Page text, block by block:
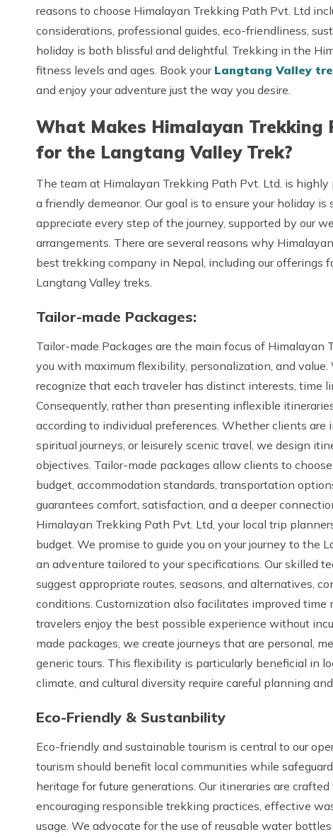
reasons to choose Himalayan Trekking Path Pvt. Ltd
considerations, professional guides, eco-friendliness,
holiday is both blissful and delightful. Trekking in the
fitness levels and ages. Book your Langtang Valley
and enjoy your adventure just the way you desire.
What Makes Himalayan
for the Langtang Valley Trek?
The team at Himalayan Trekking Path Pvt. Ltd. is
a friendly demeanor. Our goal is to ensure your holiday
appreciate every step of the journey, supported by our
arrangements. There are several reasons why
best trekking company in Nepal, including our offerings
Langtang Valley treks.
Tailor-made Packages:
Tailor-made Packages are the main focus of Himalayan
you with maximum flexibility, personalization, and
recognize that each traveler has distinct interests, time
Consequently, rather than presenting inflexible
according to individual preferences. Whether clients are
spiritual journeys, or leisurely scenic travel, we design
objectives. Tailor-made packages allow clients to
budget, accommodation standards, transportation
guarantees comfort, satisfaction, and a deeper
Himalayan Trekking Path Pvt. Ltd, your local trip
budget. We promise to guide you on your journey to the
an adventure tailored to your specifications. Our skilled
suggest appropriate routes, seasons, and alternatives,
conditions. Customization also facilitates improved time
travelers enjoy the best possible experience without
made packages, we create journeys that are personal,
generic tours. This flexibility is particularly beneficial in
climate, and cultural diversity require careful planning
Eco-Friendly & Sustanbility
Eco-friendly and sustainable tourism is central to our
tourism should benefit local communities while
heritage for future generations. Our itineraries are
encouraging responsible trekking practices, effective
usage. We advocate for the use of reusable water